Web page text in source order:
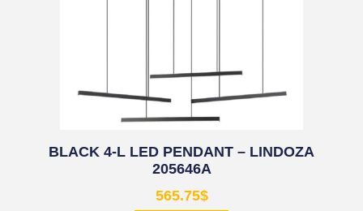
BLACK 4-L LED PENDANT – LINDOZA
205646A
565.75$